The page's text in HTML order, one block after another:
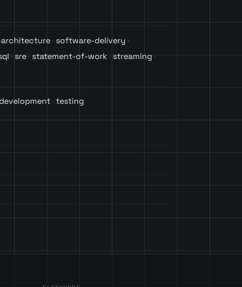
software-delivery
sre statement-of-work
streaming
testing